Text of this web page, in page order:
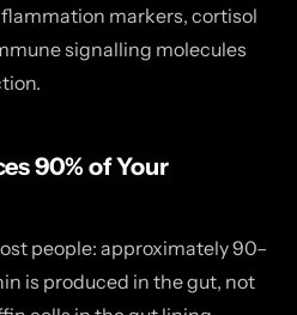
markers, cortisol
signalling molecules
90% of Your
people: approximately 90–
is produced in the gut, not